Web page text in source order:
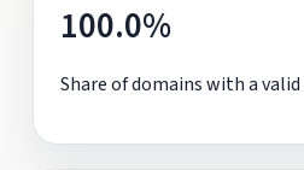
100.0%
Share of domains with a valid